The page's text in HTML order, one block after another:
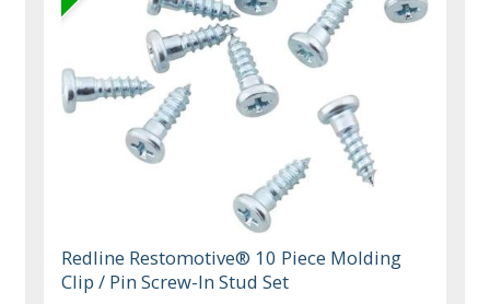
Redline Restomotive® 10 Piece Molding
Clip / Pin Screw-In Stud Set